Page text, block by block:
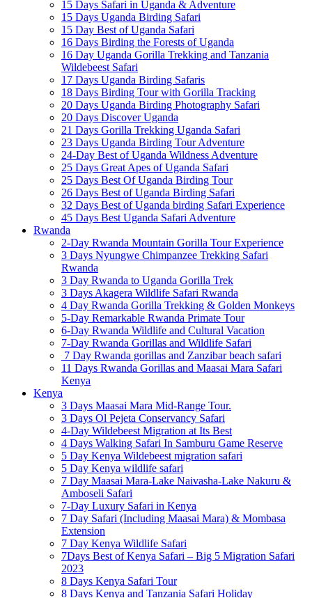
15 Days Safari in Uganda & Adventure
15 Days Uganda Birding Safari
15 Day Best of Uganda Safari
16 Days Birding the Forests of Uganda
16 Day Uganda Gorilla Trekking and Tanzania
Wildebeest Safari
17 Days Uganda Birding Safaris
18 Days Birding Tour with Gorilla Tracking
20 Days Uganda Birding Photography Safari
20 Days Discover Uganda
21 Days Gorilla Trekking Uganda Safari
23 Days Uganda Birding Tour Adventure
24-Day Best of Uganda Wildness Adventure
25 Days Great Apes of Uganda Safari
25 Days Best Of Uganda Birding Tour
26 Days Best of Uganda Birding Safari
32 Days Best of Uganda birding Safari Experience
45 Days Best Uganda Safari Adventure
Rwanda
2-Day Rwanda Mountain Gorilla Tour Experience
3 Days Nyungwe Chimpanzee Trekking Safari
Rwanda
3 Day Rwanda to Uganda Gorilla Trek
3 Days Akagera Wildlife Safari Rwanda
4 Day Rwanda Gorilla Trekking & Golden Monkeys
5-Day Remarkable Rwanda Primate Tour
6-Day Rwanda Wildlife and Cultural Vacation
7-Day Rwanda Gorillas and Wildlife Safari
7 Day Rwanda gorillas and Zanzibar beach safari
11 Days Rwanda Gorillas and Maasai Mara Safari
Kenya
Kenya
3 Days Maasai Mara Mid-Range Tour.
3 Days Ol Pejeta Conservancy Safari
4-Day Wildebeest Migration at Its Best
4 Days Walking Safari In Samburu Game Reserve
5 Day Kenya Wildebeest migration safari
5 Day Kenya wildlife safari
7 Day Maasai Mara-Lake Naivasha-Lake Nakuru &
Amboseli Safari
7-Day Luxury Safari in Kenya
7 Day Safari (Including Maasai Mara) & Mombasa
Extension
7 Day Kenya Wildlife Safari
7Days Best of Kenya Safari – Big 5 Migration Safari
2023
8 Days Kenya Safari Tour
8 Days Kenya and Tanzania Safari Holiday